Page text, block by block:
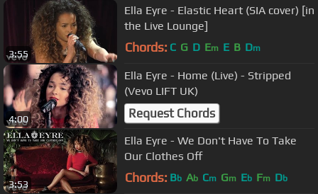
3:55
Ella Eyre - Elastic Heart (SIA cover) [in
the Live Lounge]
Chords: C G D Em E B Dm
4:00
Ella Eyre - Home (Live) - Stripped
(Vevo LIFT UK)
Request Chords
3:53
Ella Eyre - We Don't Have To Take
Our Clothes Off
Chords: Bb Ab Cm Gm Eb Fm Db